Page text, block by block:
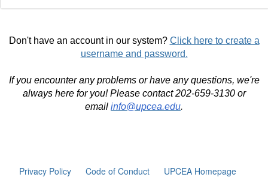
Don't have an account in our system? Click here to create a
username and password.
If you encounter any problems or have any questions, we're
always here for you! Please contact 202-659-3130 or
email info@upcea.edu.
Privacy Policy Code of Conduct UPCEA Homepage